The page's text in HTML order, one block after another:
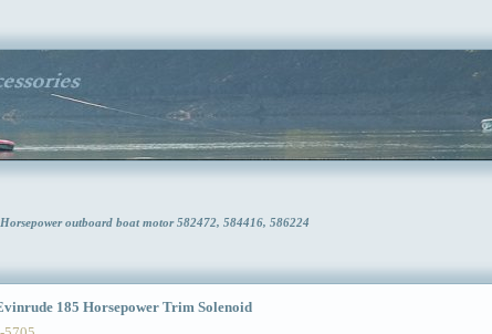
outboard boat motor 582472, 584416, 586224
185 Horsepower Trim Solenoid